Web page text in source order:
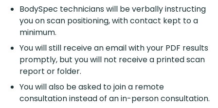
BodySpec technicians will be verbally instructing
you on scan positioning, with contact kept to a
minimum.
You will still receive an email with your PDF results
promptly, but you will not receive a printed scan
report or folder.
You will also be asked to join a remote
consultation instead of an in-person consultation.